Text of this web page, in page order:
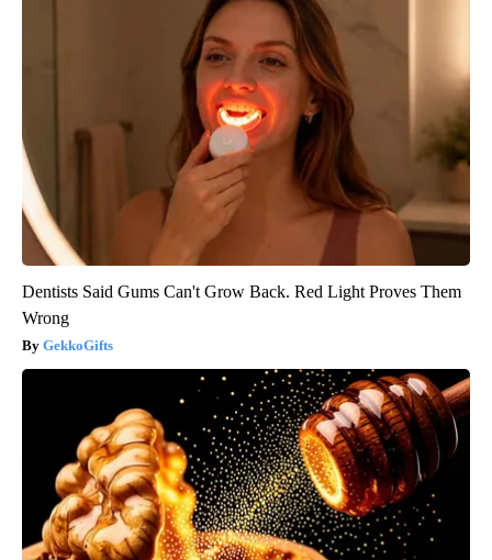
Dentists Said Gums Can't Grow Back. Red Light Proves Them
Wrong
GekkoGifts